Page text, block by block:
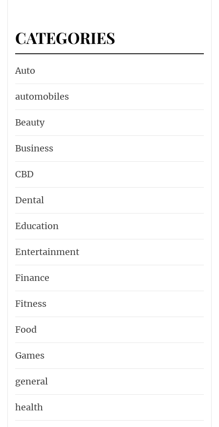
CATEGORIES
Auto
automobiles
Beauty
Business
CBD
Dental
Education
Entertainment
Finance
Fitness
Food
Games
general
health